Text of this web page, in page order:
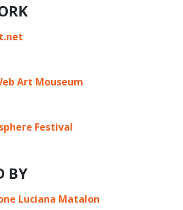
Art Mouseum
Festival
BY
Luciana Matalon